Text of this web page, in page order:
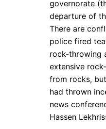
governorate
departure of
There are
police fired
rock-throwing
extensive
from rocks,
had thrown
news
Hassen